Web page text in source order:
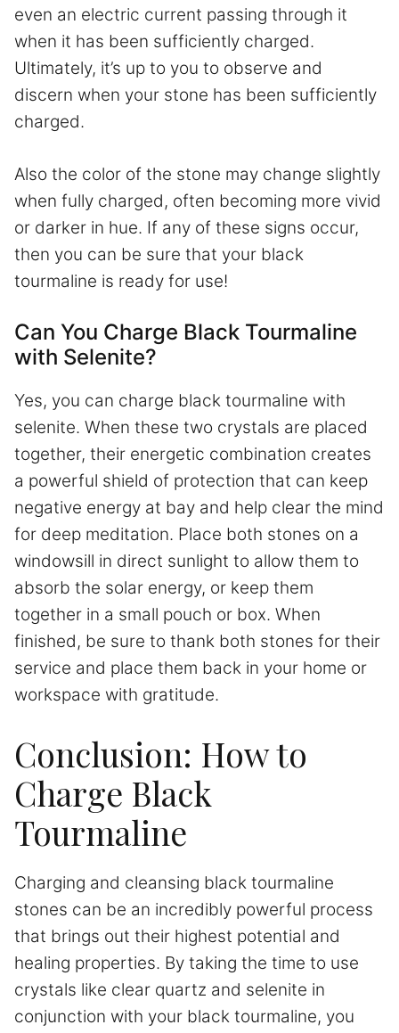
even an electric current passing through it
when it has been sufficiently charged.
Ultimately, it’s up to you to observe and
discern when your stone has been sufficiently
charged.
Also the color of the stone may change slightly
when fully charged, often becoming more vivid
or darker in hue. If any of these signs occur,
then you can be sure that your black
tourmaline is ready for use!
Can You Charge Black Tourmaline
with Selenite?
Yes, you can charge black tourmaline with
selenite. When these two crystals are placed
together, their energetic combination creates
a powerful shield of protection that can keep
negative energy at bay and help clear the mind
for deep meditation. Place both stones on a
windowsill in direct sunlight to allow them to
absorb the solar energy, or keep them
together in a small pouch or box. When
finished, be sure to thank both stones for their
service and place them back in your home or
workspace with gratitude.
Conclusion: How to
Charge Black
Tourmaline
Charging and cleansing black tourmaline
stones can be an incredibly powerful process
that brings out their highest potential and
healing properties. By taking the time to use
crystals like clear quartz and selenite in
conjunction with your black tourmaline, you